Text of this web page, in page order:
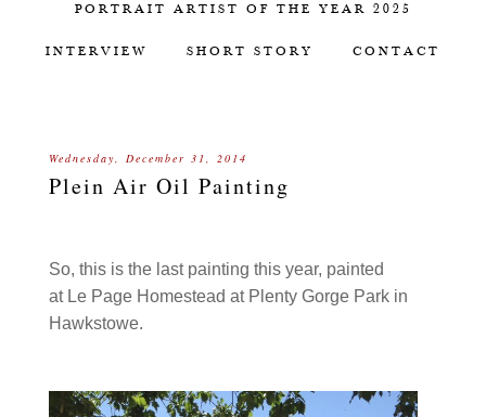
PORTRAIT ARTIST OF THE YEAR 2025
INTERVIEW SHORT STORY CONTACT
Wednesday, December 31, 2014
Plein Air Oil Painting
So, this is the last painting this year, painted
at Le Page Homestead at Plenty Gorge Park in
Hawkstowe.